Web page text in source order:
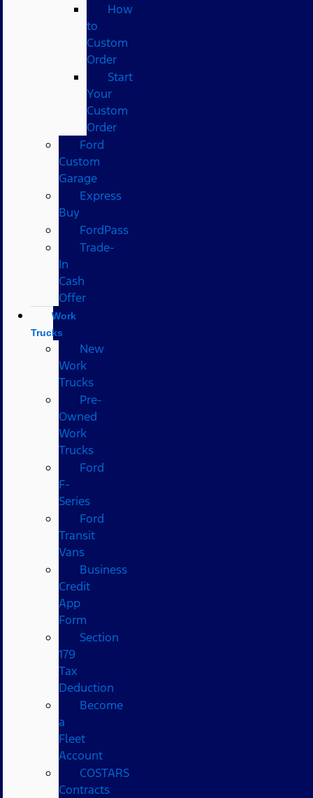
How
to
Custom
Order
Start
Your
Custom
Order
Ford
Custom
Garage
Express
Buy
FordPass
Trade-
In
Cash
Offer
Work
Trucks
New
Work
Trucks
Pre-
Owned
Work
Trucks
Ford
F-
Series
Ford
Transit
Vans
Business
Credit
App
Form
Section
179
Tax
Deduction
Become
a
Fleet
Account
COSTARS​
Contracts